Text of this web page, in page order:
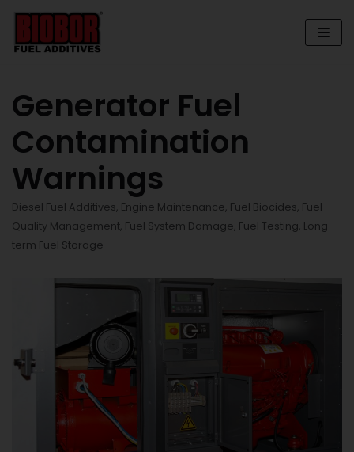
Skip
to
content
Generator Fuel
Contamination
Warnings
Diesel Fuel Additives, Engine Maintenance, Fuel Biocides, Fuel
Quality Management, Fuel System Damage, Fuel Testing, Long-
term Fuel Storage